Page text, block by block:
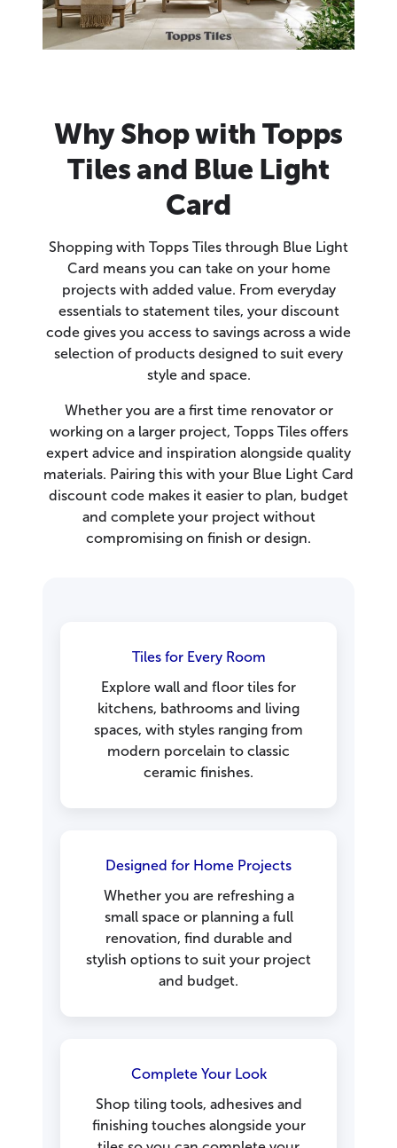
Why Shop with Topps
Tiles and Blue Light
Card
Shopping with Topps Tiles through Blue Light
Card means you can take on your home
projects with added value. From everyday
essentials to statement tiles, your discount
code gives you access to savings across a wide
selection of products designed to suit every
style and space.
Whether you are a first time renovator or
working on a larger project, Topps Tiles offers
expert advice and inspiration alongside quality
materials. Pairing this with your Blue Light Card
discount code makes it easier to plan, budget
and complete your project without
compromising on finish or design.
Tiles for Every Room
Explore wall and floor tiles for
kitchens, bathrooms and living
spaces, with styles ranging from
modern porcelain to classic
ceramic finishes.
Designed for Home Projects
Whether you are refreshing a
small space or planning a full
renovation, find durable and
stylish options to suit your project
and budget.
Complete Your Look
Shop tiling tools, adhesives and
finishing touches alongside your